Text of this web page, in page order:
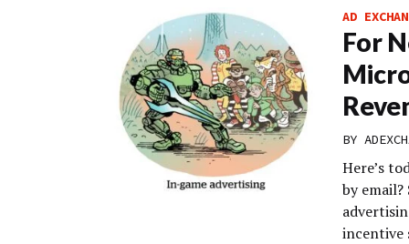
AD
For
BY
Here’s
by
incentive